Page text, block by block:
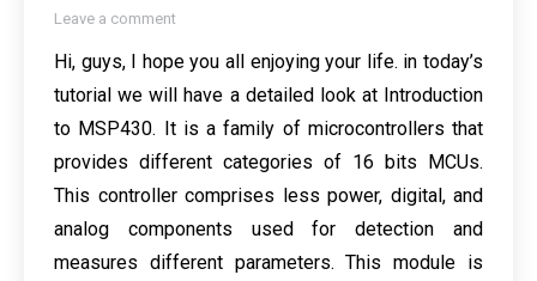
Leave a comment
Hi, guys, I hope you all enjoying your life. in today’s
tutorial we will have a detailed look at Introduction
to MSP430. It is a family of microcontrollers that
provides different categories of 16 bits MCUs.
This controller comprises less power, digital, and
analog components used for detection and
measures different parameters. This module is